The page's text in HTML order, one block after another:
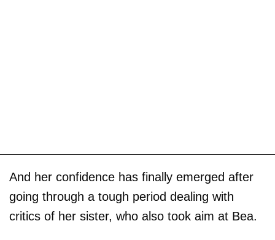
And her confidence has finally emerged after
going through a tough period dealing with
critics of her sister, who also took aim at Bea.